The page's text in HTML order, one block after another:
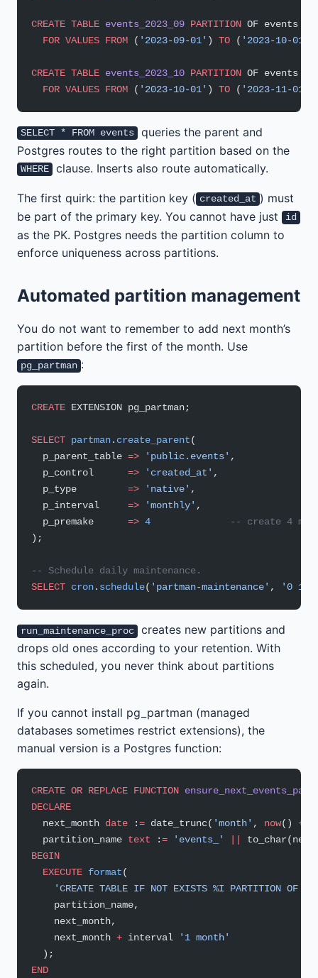
CREATE TABLE events_2023_09 PARTITION OF events
  FOR
VALUES FROM ( '2023-09-01' ) TO ( '2023-10-01'
CREATE TABLE events_2023_10 PARTITION OF events
  FOR
VALUES FROM ( '2023-10-01' ) TO ( '2023-11-01'
SELECT * FROM events
queries the parent and
Postgres routes to the right partition based on the
WHERE clause. Inserts also route automatically.
The first quirk: the partition key ( created_at ) must
be part of the primary key. You cannot have just
id
as the PK. Postgres needs the partition column to
enforce uniqueness across partitions.
Automated partition management
You do not want to remember to add next month’s
partition before the first of the month. Use
pg_partman :
CREATE EXTENSION pg_partman;
SELECT partman. create_parent(
  p_parent_table
=> 'public.events' ,
  p_control
=> 'created_at' ,
  p_type
=> 'native' ,
  p_interval
=> 'monthly' ,
  p_premake
=> 4
-- create 4
);
-- Schedule daily maintenance.
SELECT cron. schedule( 'partman-maintenance' , '0 1
run_maintenance_proc
creates new partitions and
drops old ones according to your retention. With
this scheduled, you never think about partitions
again.
If you cannot install pg_partman (managed
databases sometimes restrict extensions), the
manual version is a Postgres function:
CREATE OR REPLACE FUNCTION
DECLARE
  next_month
date := date_trunc( 'month' , now() +
  partition_name
text := 'events_'
BEGIN
  EXECUTE
format(
'CREATE TABLE IF NOT EXISTS %I PARTITION OF
    partition_name,
    next_month,
    next_month
+ interval
'1 month'
  );
END